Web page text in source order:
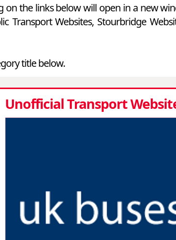
on the links below will open in a new
Transport Websites, Stourbridge
title below.
Unofficial Transport